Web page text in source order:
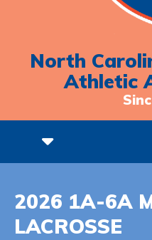
North
Athletic
2026 1A-6A
LACROSSE